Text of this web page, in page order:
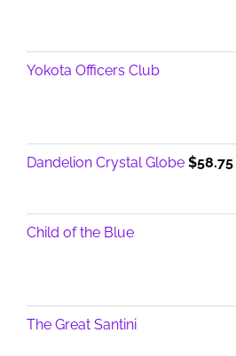
Yokota Officers Club
Dandelion Crystal Globe $58.75
Child of the Blue
The Great Santini